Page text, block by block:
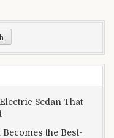
Sedan That
the Best-